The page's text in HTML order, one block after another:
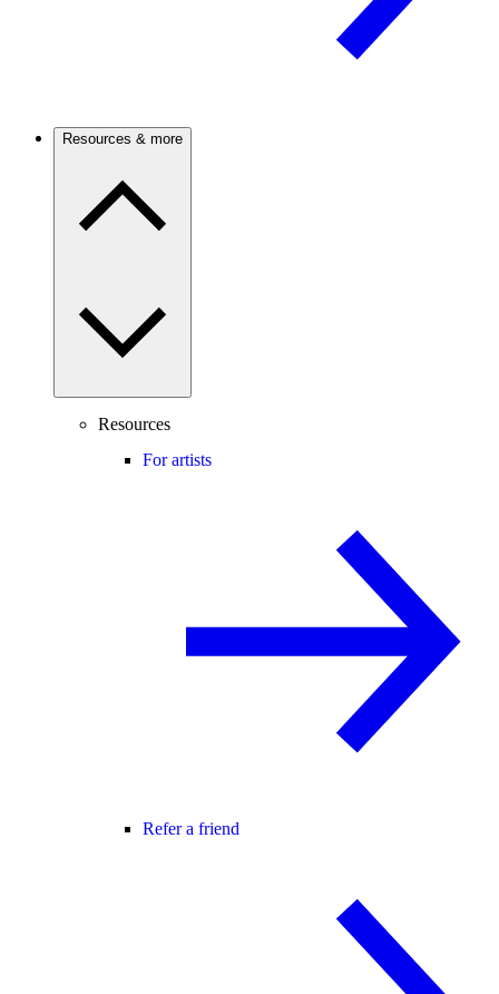
Resources & more
Resources
For artists
Refer a friend